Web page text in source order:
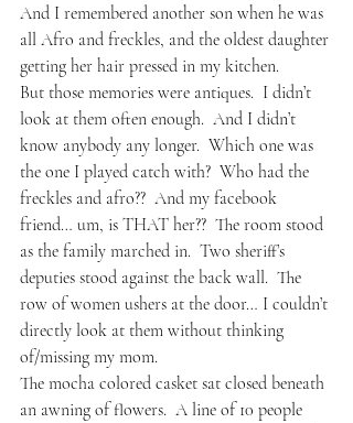
And I remembered another son when he was
all Afro and freckles, and the oldest daughter
getting her hair pressed in my kitchen.
But those memories were antiques.  I didn’t
look at them often enough.  And I didn’t
know anybody any longer.  Which one was
the one I played catch with?  Who had the
freckles and afro??  And my facebook
friend… um, is THAT her??  The room stood
as the family marched in.  Two sheriff’s
deputies stood against the back wall.  The
row of women ushers at the door… I couldn’t
directly look at them without thinking
of/missing my mom.
The mocha colored casket sat closed beneath
an awning of flowers.  A line of 10 people